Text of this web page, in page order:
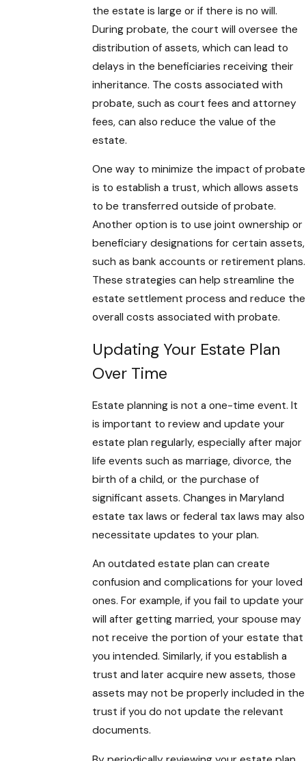
the estate is large or if there is no will.
During probate, the court will oversee the
distribution of assets, which can lead to
delays in the beneficiaries receiving their
inheritance. The costs associated with
probate, such as court fees and attorney
fees, can also reduce the value of the
estate.
One way to minimize the impact of probate
is to establish a trust, which allows assets
to be transferred outside of probate.
Another option is to use joint ownership or
beneficiary designations for certain assets,
such as bank accounts or retirement plans.
These strategies can help streamline the
estate settlement process and reduce the
overall costs associated with probate.
Updating Your Estate Plan
Over Time
Estate planning is not a one-time event. It
is important to review and update your
estate plan regularly, especially after major
life events such as marriage, divorce, the
birth of a child, or the purchase of
significant assets. Changes in Maryland
estate tax laws or federal tax laws may also
necessitate updates to your plan.
An outdated estate plan can create
confusion and complications for your loved
ones. For example, if you fail to update your
will after getting married, your spouse may
not receive the portion of your estate that
you intended. Similarly, if you establish a
trust and later acquire new assets, those
assets may not be properly included in the
trust if you do not update the relevant
documents.